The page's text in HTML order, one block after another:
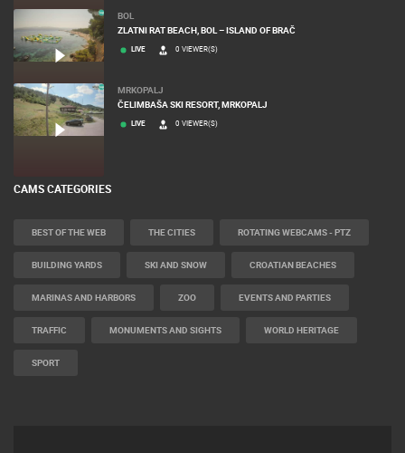
BOL
ZLATNI RAT BEACH, BOL – ISLAND OF BRAČ
LIVE 0 VIEWER(S)
MRKOPALJ
ČELIMBAŠA SKI RESORT, MRKOPALJ
LIVE 0 VIEWER(S)
CAMS CATEGORIES
BEST OF THE WEB THE CITIES ROTATING WEBCAMS - PTZ
BUILDING YARDS SKI AND SNOW CROATIAN BEACHES
MARINAS AND HARBORS ZOO EVENTS AND PARTIES
TRAFFIC MONUMENTS AND SIGHTS WORLD HERITAGE
SPORT